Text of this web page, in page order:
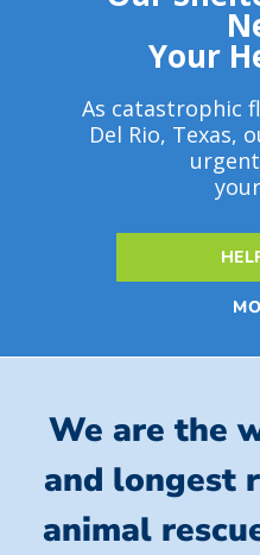
Your
As catastrophic
Del Rio, Texas,
We are the
and longest
animal